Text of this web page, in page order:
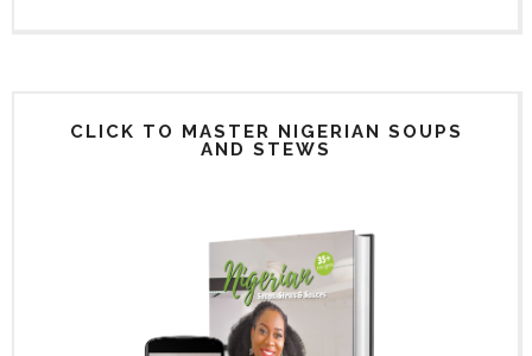
CLICK TO MASTER NIGERIAN SOUPS
AND STEWS